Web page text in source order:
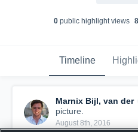
0 public highlight views 8
Timeline
Marnix Bijl, van der
picture.
August 8th, 2016